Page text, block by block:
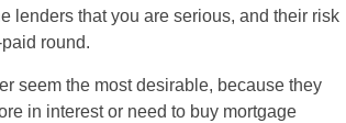
lenders that you are serious, and their risk
round.
seem the most desirable, because they
in interest or need to buy mortgage